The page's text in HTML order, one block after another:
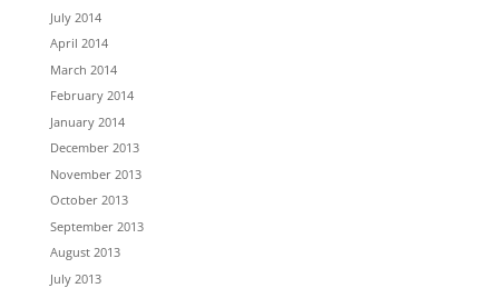
July 2014
April 2014
March 2014
February 2014
January 2014
December 2013
November 2013
October 2013
September 2013
August 2013
July 2013